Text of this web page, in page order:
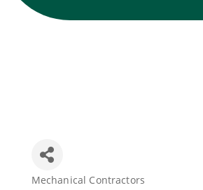
Mechanical Contractors